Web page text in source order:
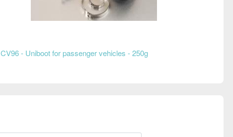
CV96 - Uniboot for passenger vehicles - 250g